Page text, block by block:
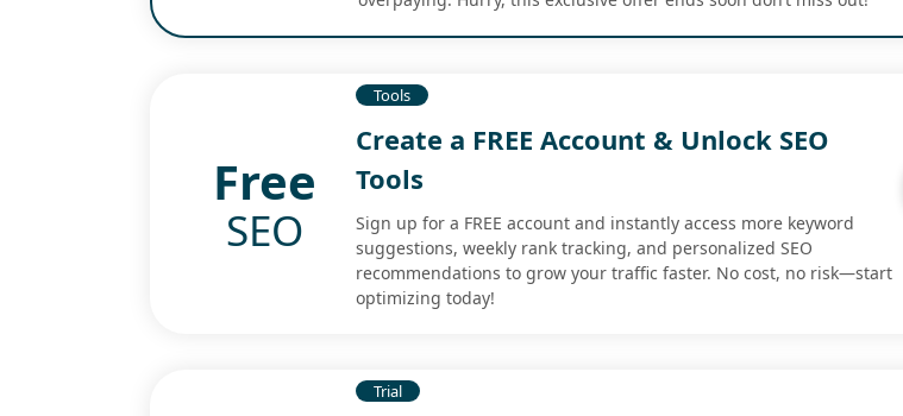
Free
SEO
Tools
Create a FREE Account & Unlock SEO
Tools
Sign up for a FREE account and instantly access more keyword
suggestions, weekly rank tracking, and personalized SEO
recommendations to grow your traffic faster. No cost, no risk—start
optimizing today!
Trial